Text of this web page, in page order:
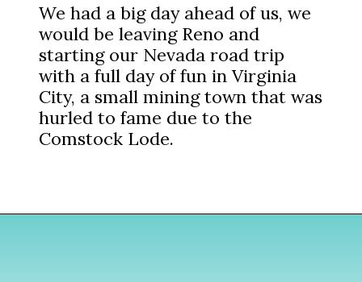
We had a big day ahead of us, we
would be leaving Reno and
starting our Nevada road trip
with a full day of fun in Virginia
City, a small mining town that was
hurled to fame due to the
Comstock Lode.